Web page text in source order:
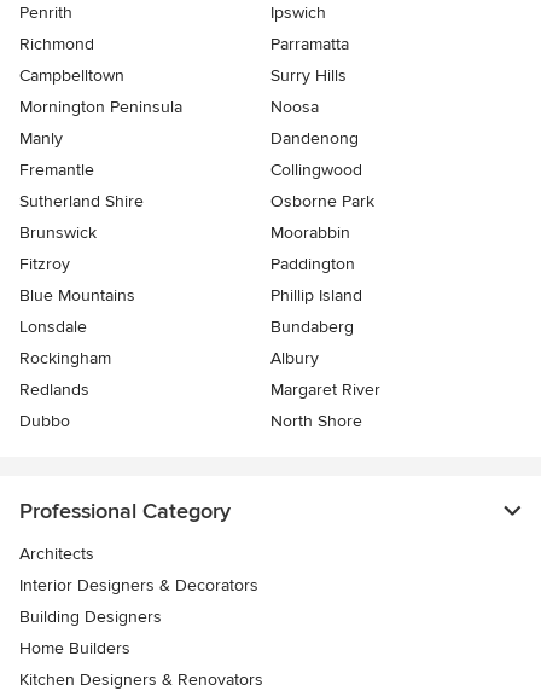
Penrith
Ipswich
Richmond
Parramatta
Campbelltown
Surry Hills
Mornington Peninsula
Noosa
Manly
Dandenong
Fremantle
Collingwood
Sutherland Shire
Osborne Park
Brunswick
Moorabbin
Fitzroy
Paddington
Blue Mountains
Phillip Island
Lonsdale
Bundaberg
Rockingham
Albury
Redlands
Margaret River
Dubbo
North Shore
Professional Category
Architects
Interior Designers & Decorators
Building Designers
Home Builders
Kitchen Designers & Renovators